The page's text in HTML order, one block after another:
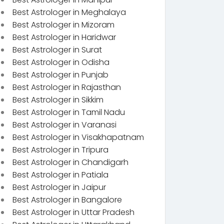
Best Astrologer in Meghalaya
Best Astrologer in Mizoram
Best Astrologer in Haridwar
Best Astrologer in Surat
Best Astrologer in Odisha
Best Astrologer in Punjab
Best Astrologer in Rajasthan
Best Astrologer in Sikkim
Best Astrologer in Tamil Nadu
Best Astrologer in Varanasi
Best Astrologer in Visakhapatnam
Best Astrologer in Tripura
Best Astrologer in Chandigarh
Best Astrologer in Patiala
Best Astrologer in Jaipur
Best Astrologer in Bangalore
Best Astrologer in Uttar Pradesh